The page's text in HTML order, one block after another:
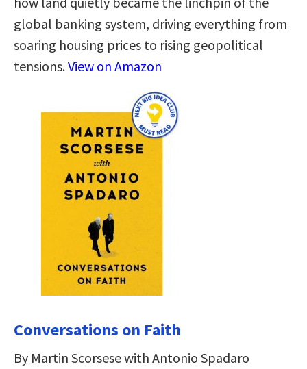
global banking system, driving everything from
soaring housing prices to rising geopolitical
tensions.View on Amazon
Conversations on Faith
By Martin Scorsese with Antonio Spadaro